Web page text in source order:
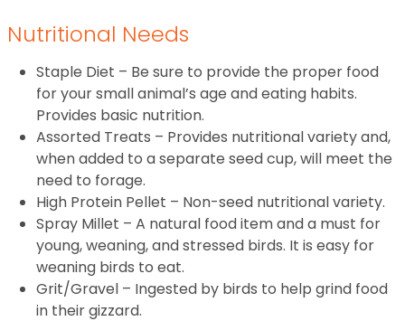
Nutritional Needs
Staple Diet – Be sure to provide the proper food
for your small animal’s age and eating habits.
Provides basic nutrition.
Assorted Treats – Provides nutritional variety and,
when added to a separate seed cup, will meet the
need to forage.
High Protein Pellet – Non-seed nutritional variety.
Spray Millet – A natural food item and a must for
young, weaning, and stressed birds. It is easy for
weaning birds to eat.
Grit/Gravel – Ingested by birds to help grind food
in their gizzard.